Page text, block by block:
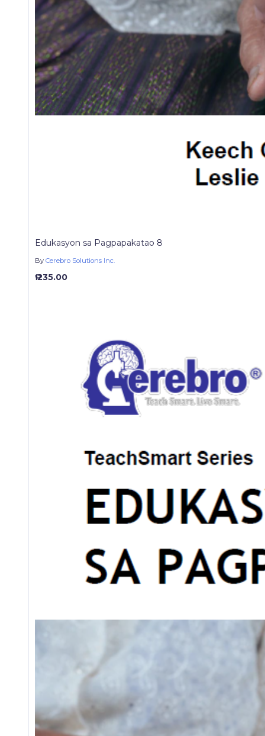
Edukasyon sa Pagpapakatao 8
By Cerebro Solutions Inc.
₱ 235.00